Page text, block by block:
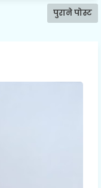
पुराने पोस्ट